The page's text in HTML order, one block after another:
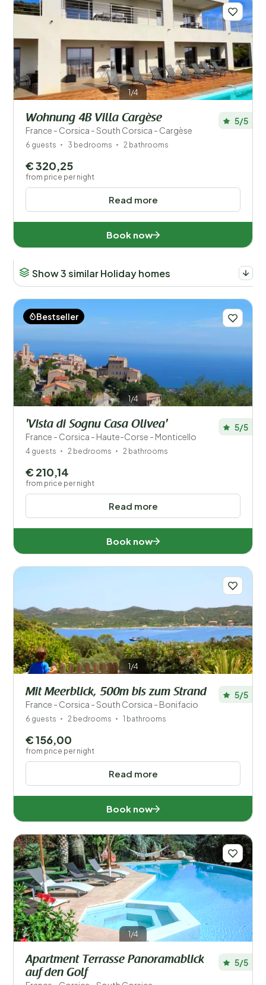
1/4
Wohnung 4B Villa Cargèse
France - Corsica - South Corsica - Cargèse
5/5
6 guests 3 bedrooms 2 bathrooms
Read more
€ 320,25
from price per night
Book now
Show 3 similar Holiday homes
1/4
Bestseller
'Vista di Sognu Casa Olivea'
France - Corsica - Haute-Corse - Monticello
5/5
4 guests 2 bedrooms 2 bathrooms
Read more
€ 210,14
from price per night
Book now
1/4
Mit Meerblick, 500m bis zum Strand
France - Corsica - South Corsica - Bonifacio
5/5
6 guests 2 bedrooms 1 bathrooms
Read more
€ 156,00
from price per night
Book now
1/4
Apartment Terrasse Panoramablick
auf den Golf
5/5